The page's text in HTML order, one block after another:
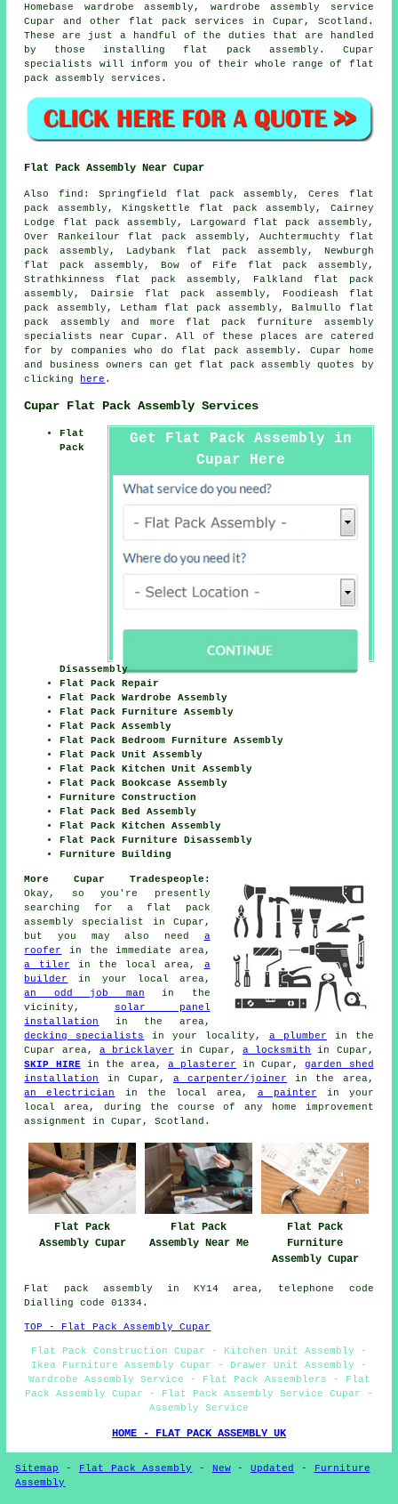
Homebase wardrobe assembly, wardrobe assembly service
Cupar and otherflat pack services in Cupar, Scotland .
These are just a handful of the duties that are handled
by those installing flat pack assembly. Cupar
specialists will inform you of their whole range of flat
pack assembly services.
Flat Pack Assembly Near Cupar
Also find : Springfield flat pack assembly, Ceres flat
pack assembly, Kingskettle flat pack assembly, Cairney
Lodge flat pack assembly, Largoward flat pack assembly,
Over Rankeilour flat pack assembly, Auchtermuchty flat
pack assembly, Ladybank flat pack assembly, Newburgh
flat pack assembly, Bow of Fife flat pack assembly,
Strathkinness flat pack assembly, Falkland flat pack
assembly, Dairsie flat pack assembly, Foodieash flat
pack assembly, Letham flat pack assembly, Balmullo flat
pack assembly and more flat pack furniture assembly
specialists near Cupar. All of these places are catered
for by companies who do flat pack assembly. Cupar home
and business owners can get flat pack assembly quotes by
clicking
here .
Cupar Flat Pack Assembly Services
Get Flat Pack Assembly in
Cupar Here
Flat
Pack
Disassembly
Flat Pack Repair
Flat Pack Wardrobe Assembly
Flat Pack Furniture Assembly
Flat Pack Assembly
Flat Pack Bedroom Furniture Assembly
Flat Pack Unit Assembly
Flat Pack Kitchen Unit Assembly
Flat Pack Bookcase Assembly
Furniture Construction
Flat Pack Bed Assembly
Flat Pack Kitchen Assembly
Flat Pack Furniture Disassembly
Furniture Building
More Cupar Tradespeople:
Okay, so you're presently
searching for a flat pack
assembly specialist
in Cupar,
but you may also need a
roofer
in the immediate area,
a tiler in the local area, a
builder
in your local area,
an odd job man in the
vicinity,
solar panel
installation
in the area,
decking specialists
in your locality, a plumber in the
Cupar area, a bricklayer in Cupar,a locksmith
in Cupar,
SKIP HIREin the area,a plasterer in Cupar,garden shed
installation
in Cupar, a carpenter/joiner in the area,
an electrician
in the local area, a painter in your
local area, during the course of any home improvement
assignment in Cupar, Scotland.
Flat Pack
Assembly Cupar
Flat Pack
Assembly Near Me
Flat Pack
Furniture
Assembly Cupar
Flat pack assembly in KY14 area, telephone code
Dialling code 01334.
TOP - Flat Pack Assembly Cupar
Flat Pack Construction Cupar - Kitchen Unit Assembly -
Ikea Furniture Assembly Cupar - Drawer Unit Assembly -
Wardrobe Assembly Service - Flat Pack Assemblers - Flat
Pack Assembly Cupar - Flat Pack Assembly Service Cupar -
Assembly Service
HOME - FLAT PACK ASSEMBLY UK
Sitemap - Flat Pack Assembly - New-Updated -
Furniture
Assembly